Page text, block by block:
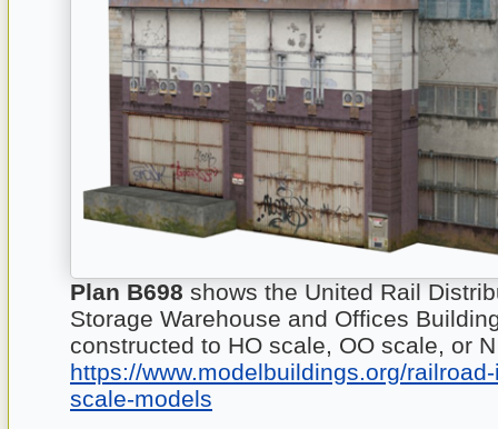
Plan B698 shows the United Rail
Storage Warehouse and Offices
constructed to HO scale, OO scale, or
https://www.modelbuildings.org/
scale-models